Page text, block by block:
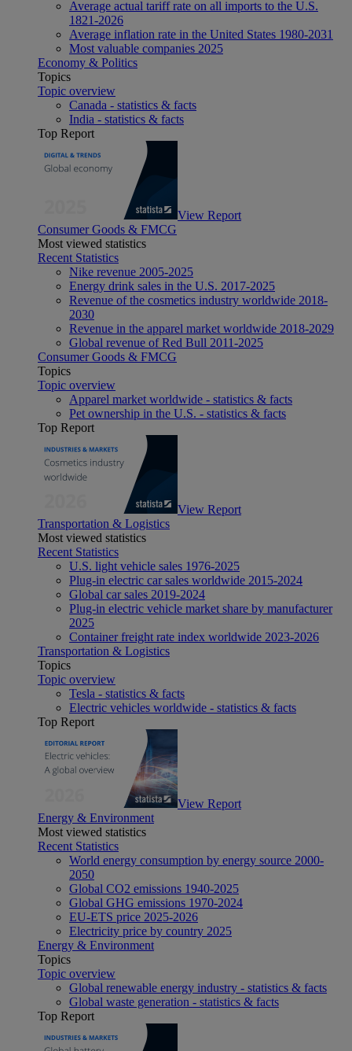
Average actual tariff rate on all imports to the U.S.
1821-2026
Average inflation rate in the United States 1980-2031
Most valuable companies 2025
Economy & Politics
Topics
Topic overview
Canada - statistics & facts
India - statistics & facts
Top Report
View Report
Consumer Goods & FMCG
Most viewed statistics
Recent Statistics
Nike revenue 2005-2025
Energy drink sales in the U.S. 2017-2025
Revenue of the cosmetics industry worldwide 2018-
2030
Revenue in the apparel market worldwide 2018-2029
Global revenue of Red Bull 2011-2025
Consumer Goods & FMCG
Topics
Topic overview
Apparel market worldwide - statistics & facts
Pet ownership in the U.S. - statistics & facts
Top Report
View Report
Transportation & Logistics
Most viewed statistics
Recent Statistics
U.S. light vehicle sales 1976-2025
Plug-in electric car sales worldwide 2015-2024
Global car sales 2019-2024
Plug-in electric vehicle market share by manufacturer
2025
Container freight rate index worldwide 2023-2026
Transportation & Logistics
Topics
Topic overview
Tesla - statistics & facts
Electric vehicles worldwide - statistics & facts
Top Report
View Report
Energy & Environment
Most viewed statistics
Recent Statistics
World energy consumption by energy source 2000-
2050
Global CO2 emissions 1940-2025
Global GHG emissions 1970-2024
EU-ETS price 2025-2026
Electricity price by country 2025
Energy & Environment
Topics
Topic overview
Global renewable energy industry - statistics & facts
Global waste generation - statistics & facts
Top Report